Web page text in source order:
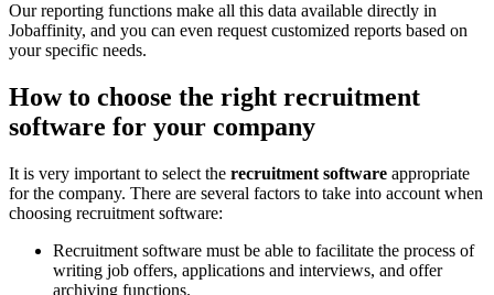
Our reporting functions make all this data available directly in
Jobaffinity, and you can even request customized reports based on
your specific needs.
How to choose the right recruitment
software for your company
It is very important to select the recruitment software appropriate
for the company. There are several factors to take into account when
choosing recruitment software:
Recruitment software must be able to facilitate the process of
writing job offers, applications and interviews, and offer
archiving functions.